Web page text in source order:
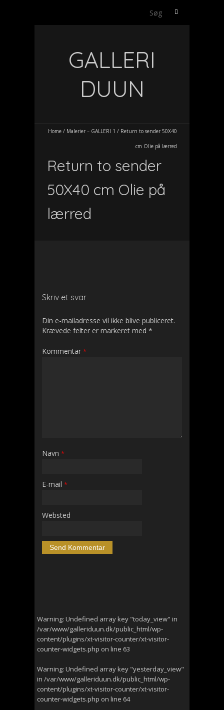
Søg
GALLERI
DUUN
Home / Malerier – GALLERI 1 / Return to sender 50X40
cm Olie på lærred
Return to sender
50X40 cm Olie på
lærred
Skriv et svar
Din e-mailadresse vil ikke blive publiceret.
Krævede felter er markeret med *
Kommentar *
Navn *
E-mail *
Websted
Warning: Undefined array key "today_view" in
/var/www/galleriduun.dk/public_html/wp-
content/plugins/xt-visitor-counter/xt-visitor-
counter-widgets.php on line 63
Warning: Undefined array key "yesterday_view"
in /var/www/galleriduun.dk/public_html/wp-
content/plugins/xt-visitor-counter/xt-visitor-
counter-widgets.php on line 64